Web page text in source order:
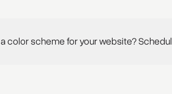
color scheme for your website?